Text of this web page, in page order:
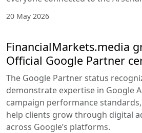
20 May 2026
FinancialMarkets.media
Official Google Partner
The Google Partner status
demonstrate expertise in Google
campaign performance
help clients grow through digital
across Google’s platforms.